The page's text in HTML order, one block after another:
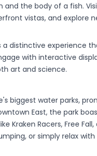
and the body of a fish.
vistas, and explore
a distinctive experience
with interactive
art and science.
biggest water parks,
East, the park
Kraken Racers, Free
or simply relax